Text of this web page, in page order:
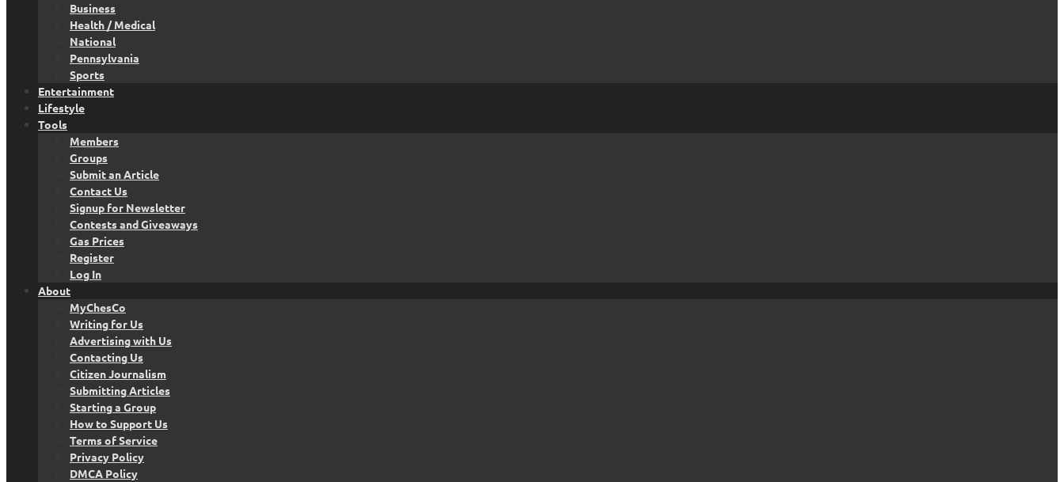
Business
Health / Medical
National
Pennsylvania
Sports
Entertainment
Lifestyle
Tools
Members
Groups
Submit an Article
Contact Us
Signup for Newsletter
Contests and Giveaways
Gas Prices
Register
Log In
About
MyChesCo
Writing for Us
Advertising with Us
Contacting Us
Citizen Journalism
Submitting Articles
Starting a Group
How to Support Us
Terms of Service
Privacy Policy
DMCA Policy